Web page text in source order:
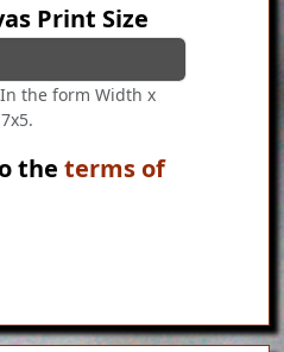
Print Size
the form Width x
the terms of